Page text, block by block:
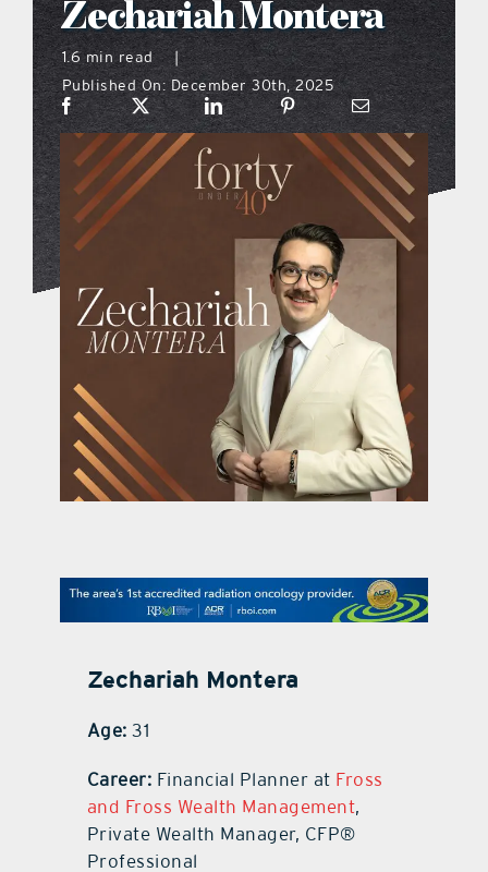
what’s going on
distribution locations
the style podcast
sports hub podcast
on the menu podcast
digital issues
promotional features
Zechariah Montera
1.6 min read
|
Published On: December 30th, 2025
Zechariah Montera
Age:31
Career: Financial Planner at Fross
and Fross Wealth Management,
Private Wealth Manager, CFP®
Professional